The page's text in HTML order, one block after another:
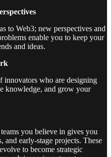
to Web3; new perspectives and
enable you to keep your
and ideas.
innovators who are designing
knowledge, and grow your
you believe in gives you
and early-stage projects. These
to become strategic